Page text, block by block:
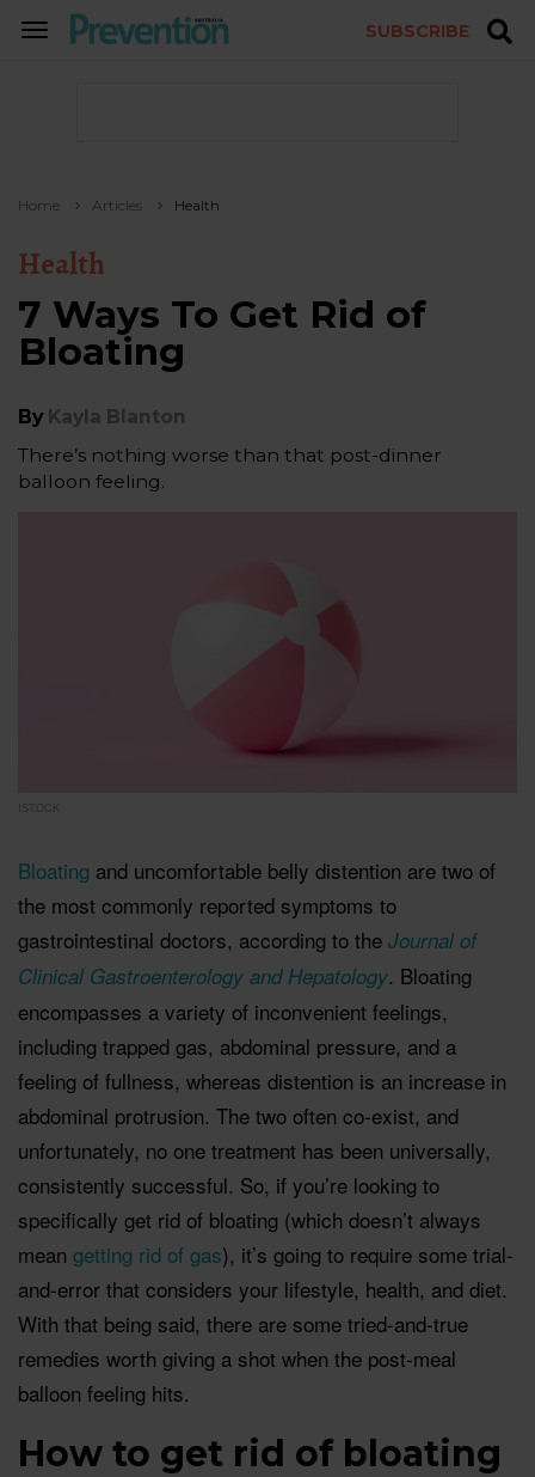
TOGGLE
SUBSCRIBE
Home Articles Health
Health
7 Ways To Get Rid of
Bloating
By Kayla Blanton
There’s nothing worse than that post-dinner
balloon feeling.
Bloating and uncomfortable belly distention are two of
the most commonly reported symptoms to
gastrointestinal doctors, according to the Journal of
Clinical Gastroenterology and Hepatology. Bloating
encompasses a variety of inconvenient feelings,
including trapped gas, abdominal pressure, and a
feeling of fullness, whereas distention is an increase in
abdominal protrusion. The two often co-exist, and
unfortunately, no one treatment has been universally,
consistently successful. So, if you’re looking to
specifically get rid of bloating (which doesn’t always
mean getting rid of gas), it’s going to require some trial-
and-error that considers your lifestyle, health, and diet.
With that being said, there are some tried-and-true
remedies worth giving a shot when the post-meal
balloon feeling hits.
How to get rid of bloating